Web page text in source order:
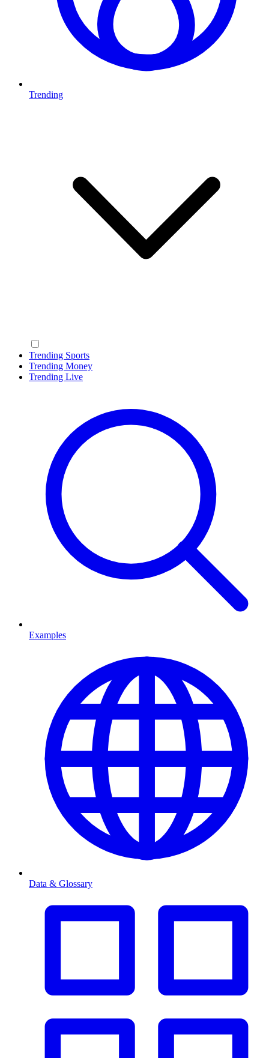
Trending
Trending Sports
Trending Money
Trending Live
Examples
Data & Glossary